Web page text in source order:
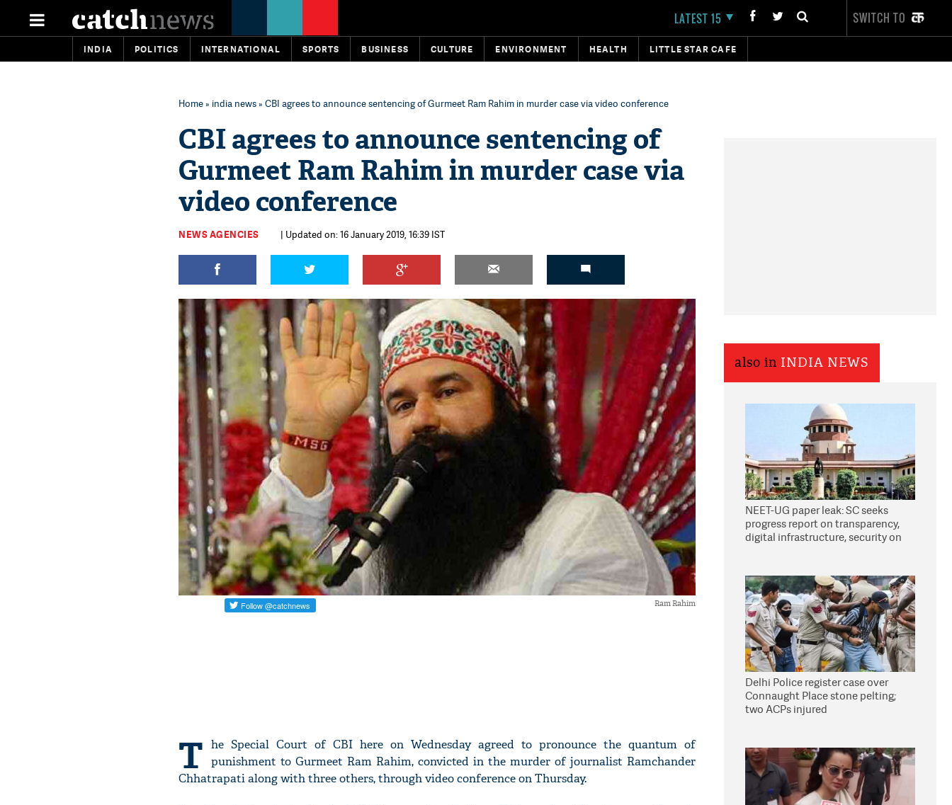
LATEST 15 SWITCH TO
INDIA POLITICS INTERNATIONAL SPORTS BUSINESS CULTURE ENVIRONMENT HEALTH LITTLE STAR CAFE
Home» india news» CBI agrees to announce sentencing of Gurmeet Ram Rahim in murder case via video conference
CBI agrees to announce sentencing of
Gurmeet Ram Rahim in murder case via
video conference
NEWS AGENCIES | Updated on: 16 January 2019, 16:39 IST
Ram Rahim
T he Special Court of CBI here on Wednesday agreed to pronounce the quantum of
punishment to Gurmeet Ram Rahim, convicted in the murder of journalist Ramchander
Chhatrapati along with three others, through video conference on Thursday.
also in INDIA NEWS
NEET-UG paper leak: SC seeks
progress report on transparency,
digital infrastructure, security on
Delhi Police register case over
Connaught Place stone pelting;
two ACPs injured